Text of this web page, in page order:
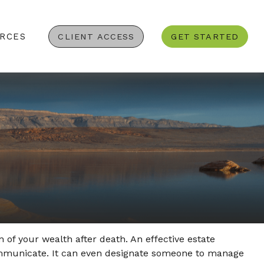
CLIENT ACCESS GET STARTED
your wealth after death. An effective estate
It can even designate someone to manage